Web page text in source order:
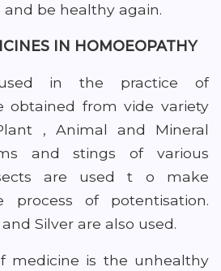
be healthy again.
IN HOMOEOPATHY
in the practice of
obtained from vide variety
, Animal and Mineral
and stings of various
are used t o make
process of potentisation.
Silver are also used.
medicine is the unhealthy